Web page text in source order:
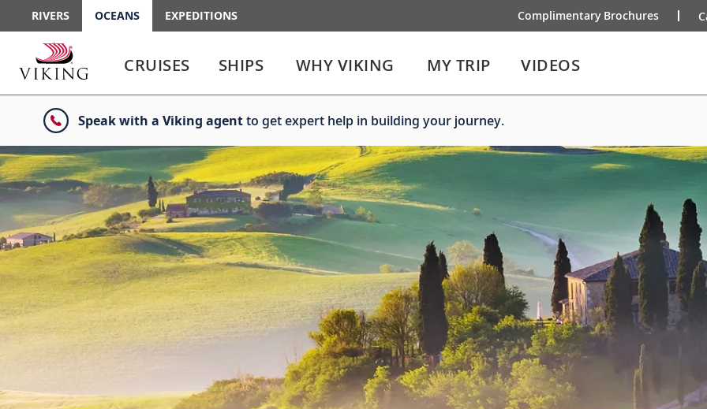
RIVERS OCEANS EXPEDITIONS Complimentary Brochures
enter
to
the
link
enter
to
or
collapse
the
menu
CRUISES SHIPS WHY VIKING MY TRIP VIDEOS
Speak with a Viking agentto get expert help in building your journey.